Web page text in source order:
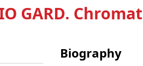
GARD.
Biography